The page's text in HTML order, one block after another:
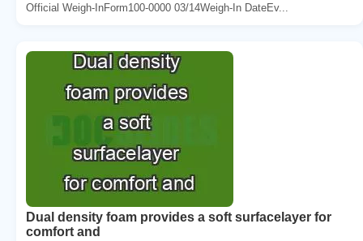
Official Weigh-InForm100-0000 03/14Weigh-In DateEv...
Dual density foam provides a soft surfacelayer for
comfort and